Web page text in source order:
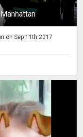
on Sep 11th 2017